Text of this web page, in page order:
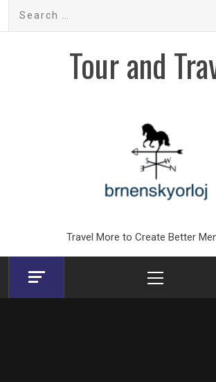
Search
Tour and
Travel More to Create Better
Menu